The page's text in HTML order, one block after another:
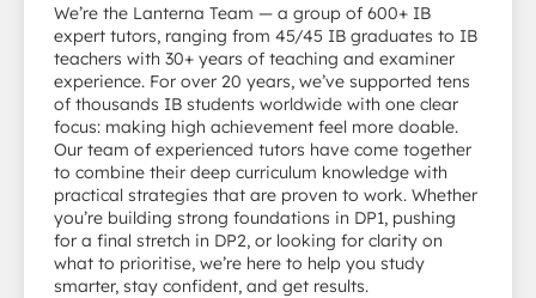
We’re the Lanterna Team — a group of 600+ IB
expert tutors, ranging from 45/45 IB graduates to IB
teachers with 30+ years of teaching and examiner
experience. For over 20 years, we’ve supported tens
of thousands IB students worldwide with one clear
focus: making high achievement feel more doable.
Our team of experienced tutors have come together
to combine their deep curriculum knowledge with
practical strategies that are proven to work. Whether
you’re building strong foundations in DP1, pushing
for a final stretch in DP2, or looking for clarity on
what to prioritise, we’re here to help you study
smarter, stay confident, and get results.